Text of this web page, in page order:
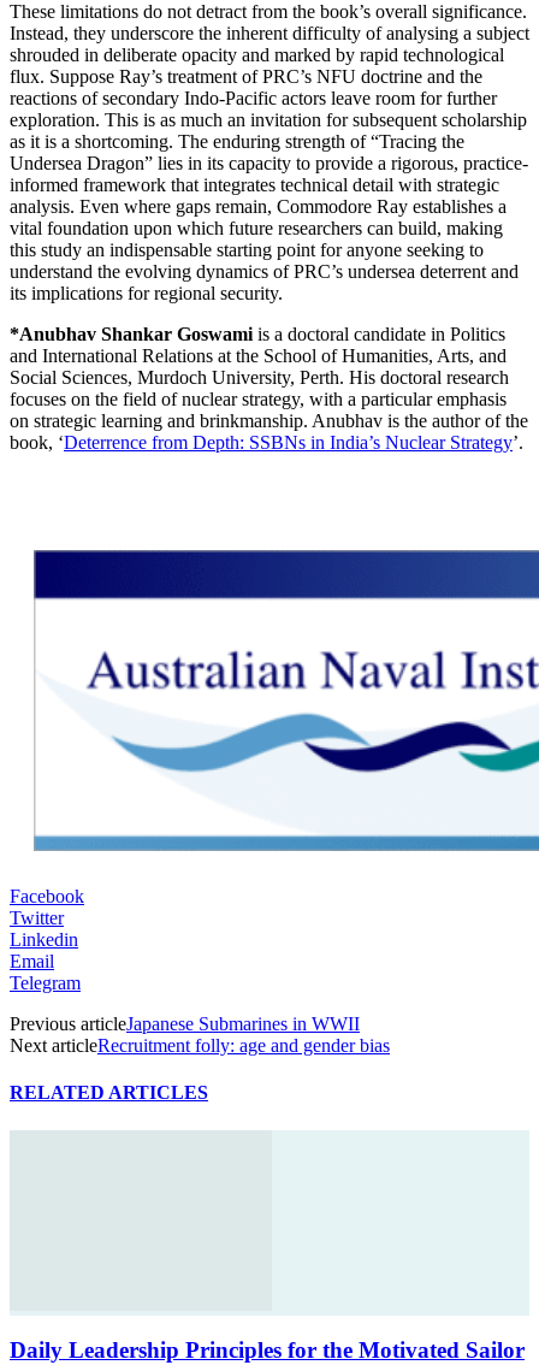
These limitations do not detract from the book’s overall significance.
Instead, they underscore the inherent difficulty of analysing a subject
shrouded in deliberate opacity and marked by rapid technological
flux. Suppose Ray’s treatment of PRC’s NFU doctrine and the
reactions of secondary Indo-Pacific actors leave room for further
exploration. This is as much an invitation for subsequent scholarship
as it is a shortcoming. The enduring strength of “Tracing the
Undersea Dragon” lies in its capacity to provide a rigorous, practice-
informed framework that integrates technical detail with strategic
analysis. Even where gaps remain, Commodore Ray establishes a
vital foundation upon which future researchers can build, making
this study an indispensable starting point for anyone seeking to
understand the evolving dynamics of PRC’s undersea deterrent and
its implications for regional security.
*Anubhav Shankar Goswami is a doctoral candidate in Politics
and International Relations at the School of Humanities, Arts, and
Social Sciences, Murdoch University, Perth. His doctoral research
focuses on the field of nuclear strategy, with a particular emphasis
on strategic learning and brinkmanship. Anubhav is the author of the
book, ‘Deterrence from Depth: SSBNs in India’s Nuclear Strategy’.
Facebook
Twitter
Linkedin
Email
Telegram
Previous articleJapanese Submarines in WWII
Next articleRecruitment folly: age and gender bias
RELATED ARTICLES
Daily Leadership Principles for the Motivated Sailor